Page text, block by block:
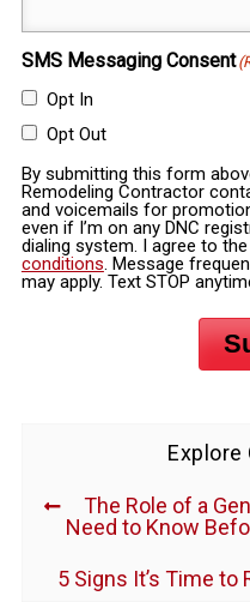
SMS Messaging Consent
Opt In
Opt Out
By submitting this form
Remodeling Contractor
and voicemails for
even if I’m on any DNC
dialing system. I agree to the
conditions . Message
may apply. Text STOP
Explore
The Role of a
Need to Know
5 Signs It’s Time to